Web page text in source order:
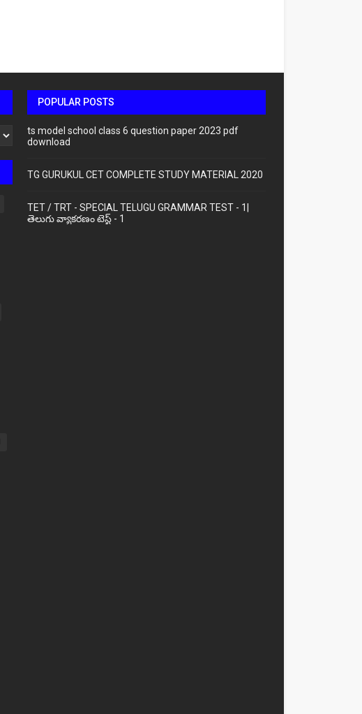
POPULAR POSTS
ts model school class 6 question paper 2023 pdf
download
TG GURUKUL CET COMPLETE STUDY MATERIAL 2020
TET / TRT - SPECIAL TELUGU GRAMMAR TEST - 1|
తెలుగు వ్యాకరణం టెస్ట్ - 1